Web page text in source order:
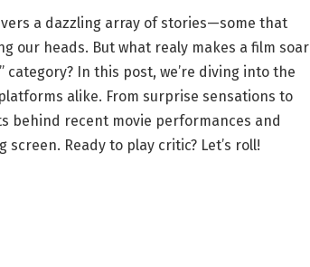
a dazzling array of ⁢stories—some⁣ that
​our ​heads. ⁢But ⁣what‌ realy makes a⁤ film ⁢soar
In this post, we’re‍ diving into⁤ the
alike. ⁢From⁢ surprise sensations to
‌behind recent movie performances and
Ready to‍ play ​critic? Let’s​ roll!